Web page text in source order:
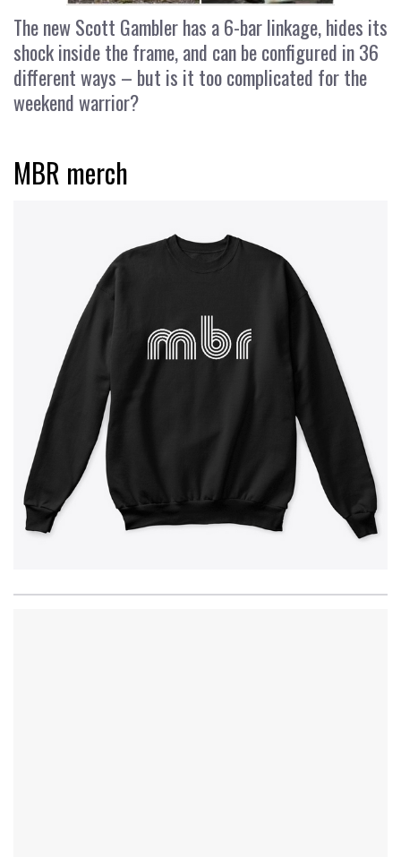
The new Scott Gambler has a 6-bar linkage, hides its
shock inside the frame, and can be configured in 36
different ways – but is it too complicated for the
weekend warrior?
MBR merch